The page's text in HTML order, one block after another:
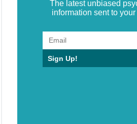
The latest unbiased
information sent to
Sign Up!